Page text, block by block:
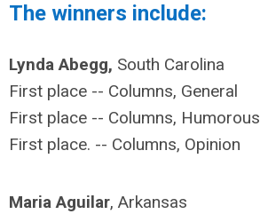
The winners include:
Lynda Abegg, South Carolina
First place -- Columns, General
First place -- Columns, Humorous
First place. -- Columns, Opinion
Maria Aguilar, Arkansas